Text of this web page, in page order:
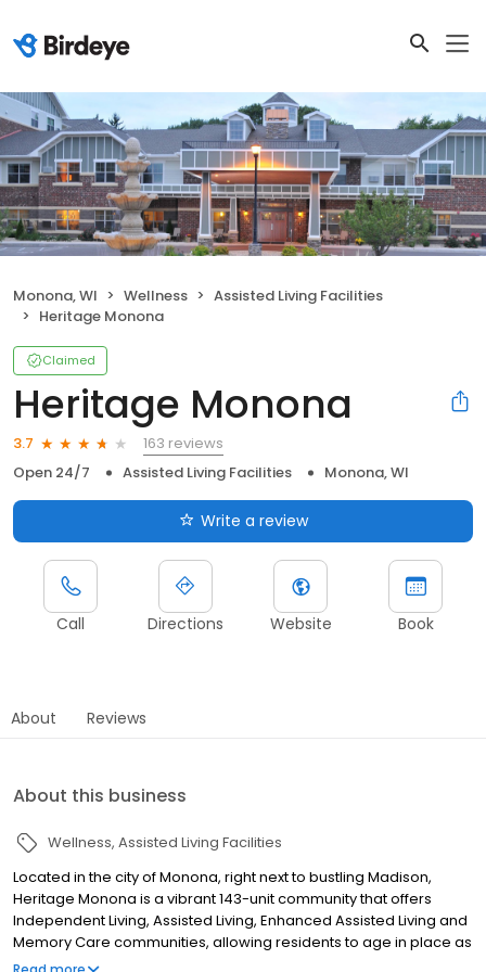
Monona, WI Wellness
Assisted Living Facilities
Heritage Monona
Claimed
Heritage Monona
3.7
163 reviews
Open 24/7
Assisted Living Facilities Monona, WI
Write a review
Call Directions Website Book
About Reviews
About this business
Wellness Assisted Living Facilities
Located in the city of Monona, right next to bustling Madison,
Heritage Monona is a vibrant 143-unit community that offers
Independent Living, Assisted Living, Enhanced Assisted Living and
Memory Care communities, allowing residents to age in place as
their health care needs change. Heritage Monona pairs a